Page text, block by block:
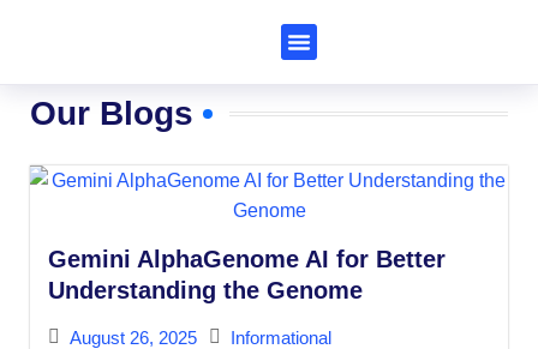
Our Blogs
Gemini AlphaGenome AI for Better
Understanding the Genome
August 26, 2025
Informational